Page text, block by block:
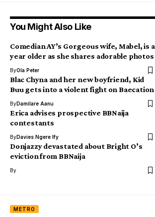
You Might Also Like
Comedian AY’s Gorgeous wife, Mabel, is a
year older as she shares adorable photos
ByOla Peter
Blac Chyna and her new boyfriend, Kid
Buu gets into a violent fight on Baecation
ByDamilare Aanu
Erica advises prospective BBNaija
contestants
ByDavies Ngere Ify
Donjazzy devastated about Bright O’s
eviction from BBNaija
By
METRO